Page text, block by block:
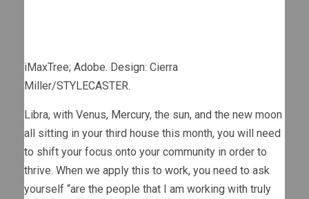
iMaxTree; Adobe. Design: Cierra
Miller/STYLECASTER.
Libra, with Venus, Mercury, the sun, and the new moon
all sitting in your third house this month, you will need
to shift your focus onto your community in order to
thrive. When we apply this to work, you need to ask
yourself “are the people that I am working with truly